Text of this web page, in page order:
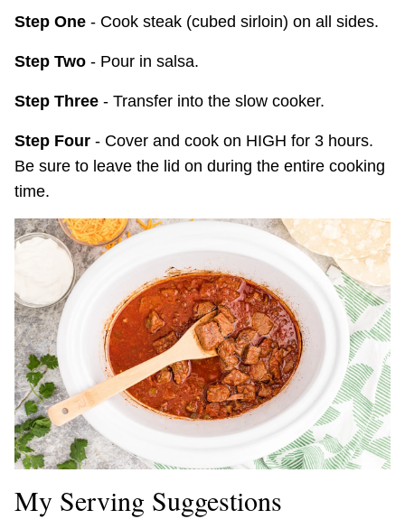
Step One - Cook steak (cubed sirloin) on all sides.
Step Two - Pour in salsa.
Step Three - Transfer into the slow cooker.
Step Four - Cover and cook on HIGH for 3 hours.
Be sure to leave the lid on during the entire cooking
time.
My Serving Suggestions